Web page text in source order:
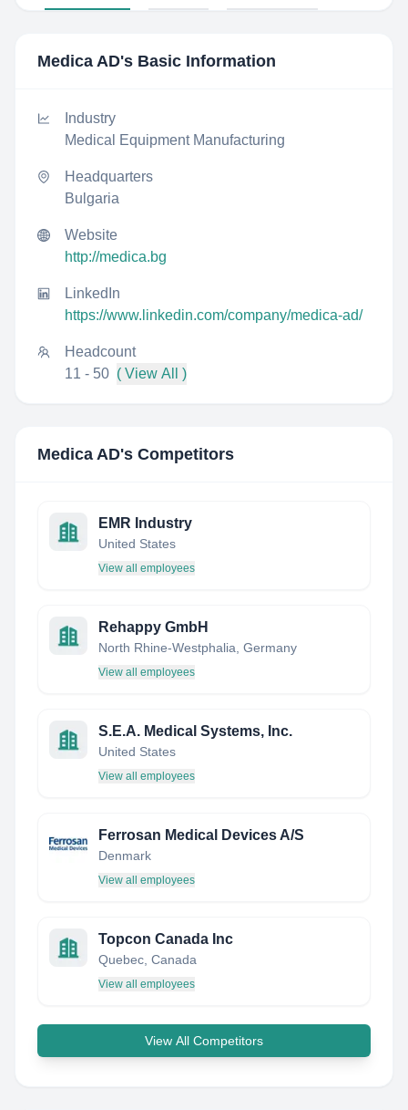
Medica AD's Basic Information
Industry
Medical Equipment Manufacturing
Headquarters
Bulgaria
Website
http://medica.bg
LinkedIn
https://www.linkedin.com/company/medica-ad/
Headcount
11 - 50 ( View All )
Medica AD's Competitors
EMR Industry
United States
View all employees
Rehappy GmbH
North Rhine-Westphalia, Germany
View all employees
S.E.A. Medical Systems, Inc.
United States
View all employees
Ferrosan Medical Devices A/S
Denmark
View all employees
Topcon Canada Inc
Quebec, Canada
View all employees
View All Competitors